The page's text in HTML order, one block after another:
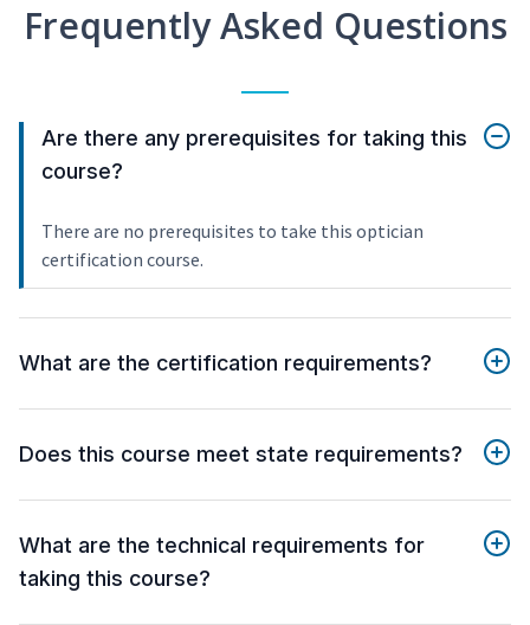
Frequently Asked Questions
Are there any prerequisites for taking this
course?
There are no prerequisites to take this optician
certification course.
What are the certification requirements?
Does this course meet state requirements?
What are the technical requirements for
taking this course?